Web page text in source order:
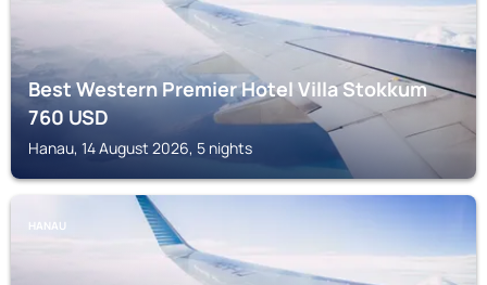
Best Western Premier Hotel Villa Stokkum
760USD
Hanau, 14 August 2026, 5 nights
HANAU